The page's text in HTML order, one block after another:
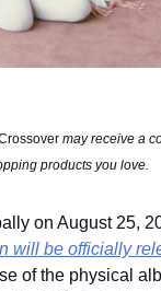
may receive a
products you love.
on August 25,
will be officially
of the physical